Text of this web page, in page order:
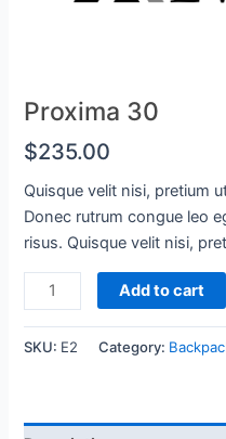
Proxima 30
$235.00
Quisque velit nisi, pretium
Donec rutrum congue leo
risus. Quisque velit nisi,
Proxima
30
Add to cart
SKU: E2 Category: